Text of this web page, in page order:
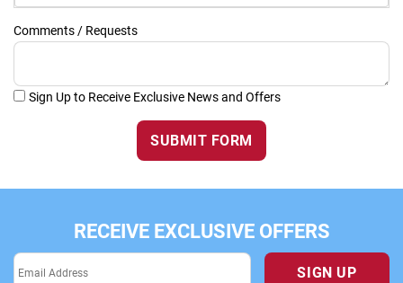
Comments / Requests
Sign Up to Receive Exclusive News and Offers
SUBMIT FORM
RECEIVE EXCLUSIVE OFFERS
SIGN UP